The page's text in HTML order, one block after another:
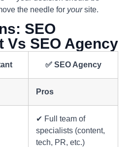
the needle for yoursite.
SEO
Vs SEO Agency
✅ SEO Agency
Pros
✔ Full team of
specialists (content,
tech, PR, etc.)